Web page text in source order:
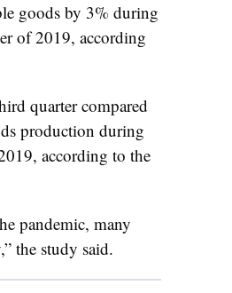
goods by 3% during
of 2019, according
quarter compared
production during
according to the
pandemic, many
the study said.